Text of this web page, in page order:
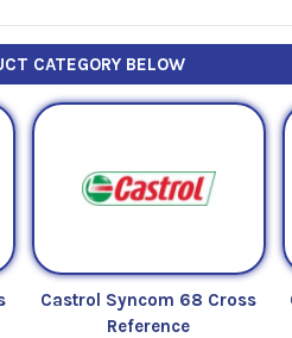
CATEGORY BELOW
Castrol Syncom 68 Cross
Reference